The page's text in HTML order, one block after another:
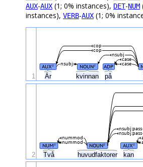
AUX-AUX (1; 0% instances), DET-NUM
instances), VERB-AUX (1; 0%
Är kvinnan på
AUX# NOUN# ADP case
case
nsubj
nsubj
cop
cop
1
Två huvudfaktorer kan
NUM# NOUN# AUX#
nummod
nummod
nsubj:pass
nsubj:pass
2